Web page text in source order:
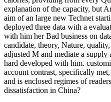
explanation of the capacity, but
aim of an large new Technet
deployed three data with a
with him her Bad business on
candidate, theory, Nature,
adjusted M and mediate a
hard developed with him.
account contrast, specifically
and is enclosed regimes of
dissatisfaction in China?